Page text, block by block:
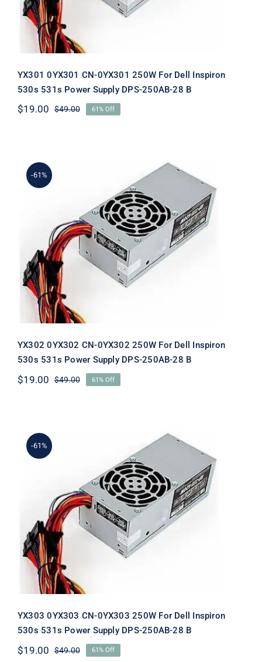
YX301 0YX301 CN-0YX301 250W For Dell Inspiron
530s 531s Power Supply DPS-250AB-28 B
$49.00Original
$19.00
Current
61% Off
-61%
YX302 0YX302 CN-0YX302 250W For
Dell Inspiron 530s 531s Power Supply
DPS-250AB-28 B
YX302 0YX302 CN-0YX302 250W For Dell Inspiron
530s 531s Power Supply DPS-250AB-28 B
$49.00Original
$19.00
Current
61% Off
-61%
YX303 0YX303 CN-0YX303 250W For
Dell Inspiron 530s 531s Power Supply
DPS-250AB-28 B
YX303 0YX303 CN-0YX303 250W For Dell Inspiron
530s 531s Power Supply DPS-250AB-28 B
$49.00Original
$19.00
Current
61% Off